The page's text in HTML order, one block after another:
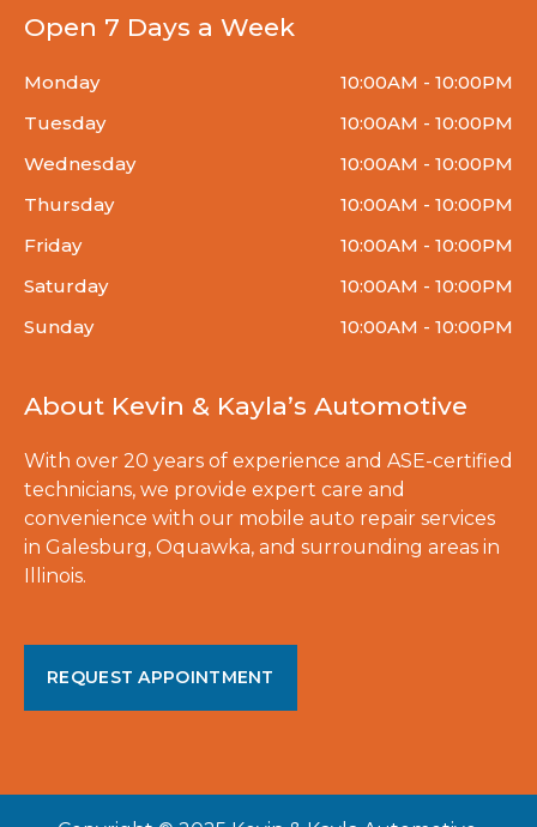
Open 7 Days a Week
Monday
10:00AM - 10:00PM
Tuesday
10:00AM - 10:00PM
Wednesday
10:00AM - 10:00PM
Thursday
10:00AM - 10:00PM
Friday
10:00AM - 10:00PM
Saturday
10:00AM - 10:00PM
Sunday
10:00AM - 10:00PM
About Kevin & Kayla’s Automotive
With over 20 years of experience and ASE-certified
technicians, we provide expert care and
convenience with our mobile auto repair services
in Galesburg, Oquawka, and surrounding areas in
Illinois.
REQUEST APPOINTMENT